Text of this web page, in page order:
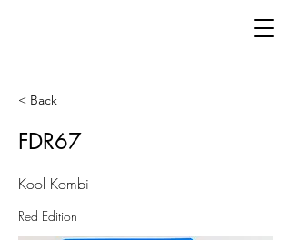
< Back
FDR67
Kool Kombi
Red Edition